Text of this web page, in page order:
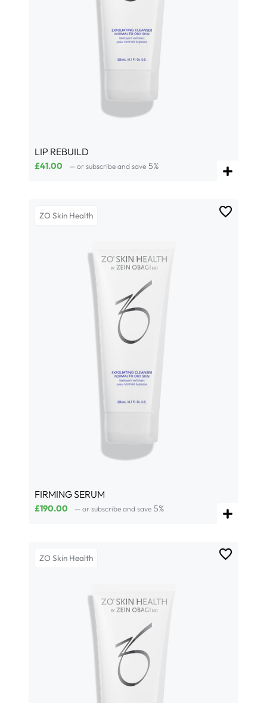
LIP REBUILD
£41.00 — or subscribe and save 5%
ZO Skin Health
FIRMING SERUM
£190.00 — or subscribe and save 5%
ZO Skin Health